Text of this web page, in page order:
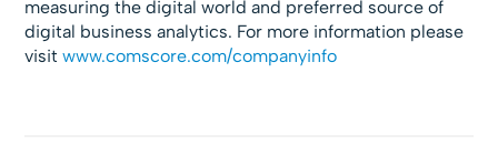
measuring the digital world and preferred source of
digital business analytics. For more information please
visitwww.comscore.com/companyinfo